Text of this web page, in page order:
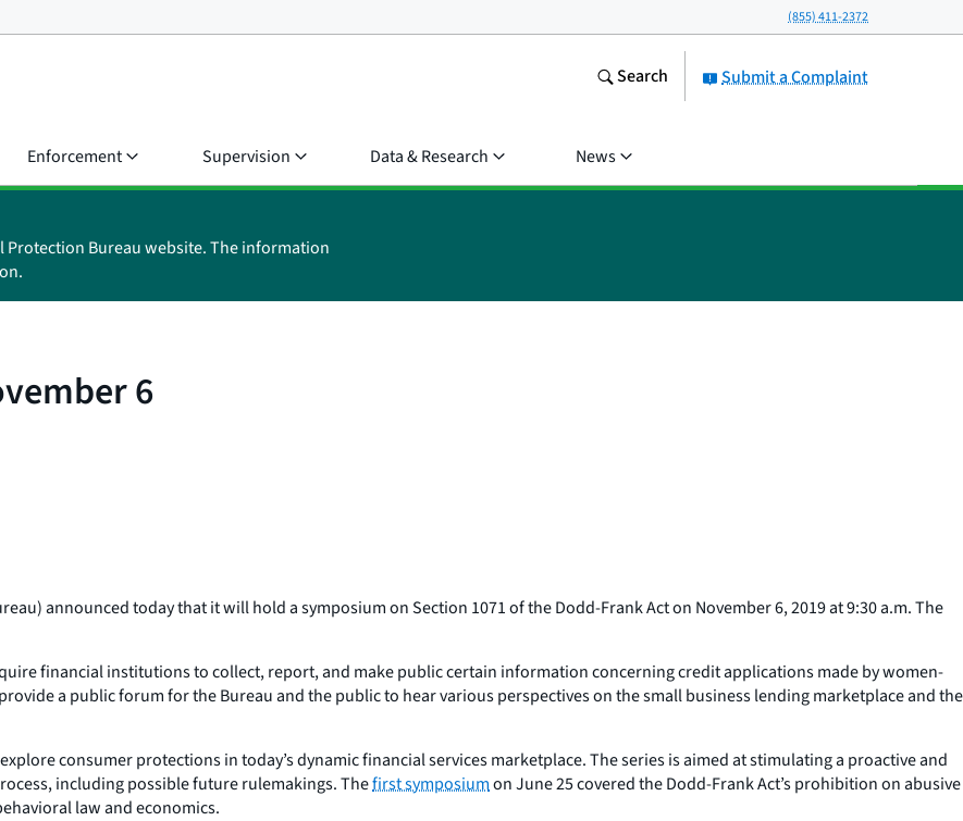
(855) 411-2372
Submit a Complaint
Search
Enforcement Supervision Data & Research News
Bureau website. The information
6
announced today that it will hold a symposium on Section 1071 of the Dodd-Frank Act on November 6, 2019 at 9:30 a.m. The
financial institutions to collect, report, and make public certain information concerning credit applications made by women-
a public forum for the Bureau and the public to hear various perspectives on the small business lending marketplace and the
consumer protections in today’s dynamic financial services marketplace. The series is aimed at stimulating a proactive and
including possible future rulemakings. Thefirst symposiumon June 25 covered the Dodd-Frank Act’s prohibition on abusive
law and economics.